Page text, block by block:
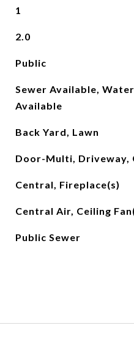
1
2.0
Public
Sewer Available,
Available
Back Yard, Lawn
Door-Multi, Driveway,
Central, Fireplace(s)
Central Air, Ceiling
Public Sewer